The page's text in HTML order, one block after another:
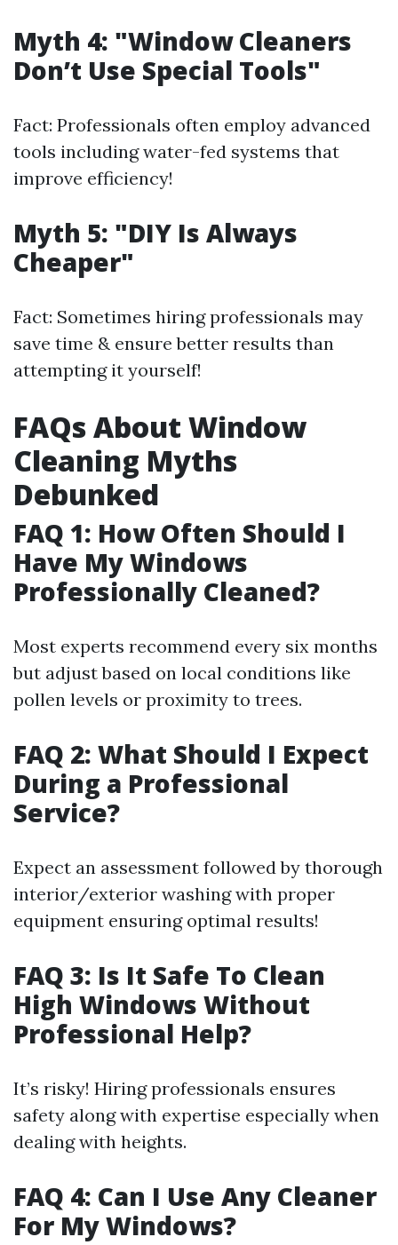
Myth 4: "Window Cleaners
Don’t Use Special Tools"
Fact: Professionals often employ advanced
tools including water-fed systems that
improve efficiency!
Myth 5: "DIY Is Always
Cheaper"
Fact: Sometimes hiring professionals may
save time & ensure better results than
attempting it yourself!
FAQs About Window
Cleaning Myths
Debunked
FAQ 1: How Often Should I
Have My Windows
Professionally Cleaned?
Most experts recommend every six months
but adjust based on local conditions like
pollen levels or proximity to trees.
FAQ 2: What Should I Expect
During a Professional
Service?
Expect an assessment followed by thorough
interior/exterior washing with proper
equipment ensuring optimal results!
FAQ 3: Is It Safe To Clean
High Windows Without
Professional Help?
It’s risky! Hiring professionals ensures
safety along with expertise especially when
dealing with heights.
FAQ 4: Can I Use Any Cleaner
For My Windows?